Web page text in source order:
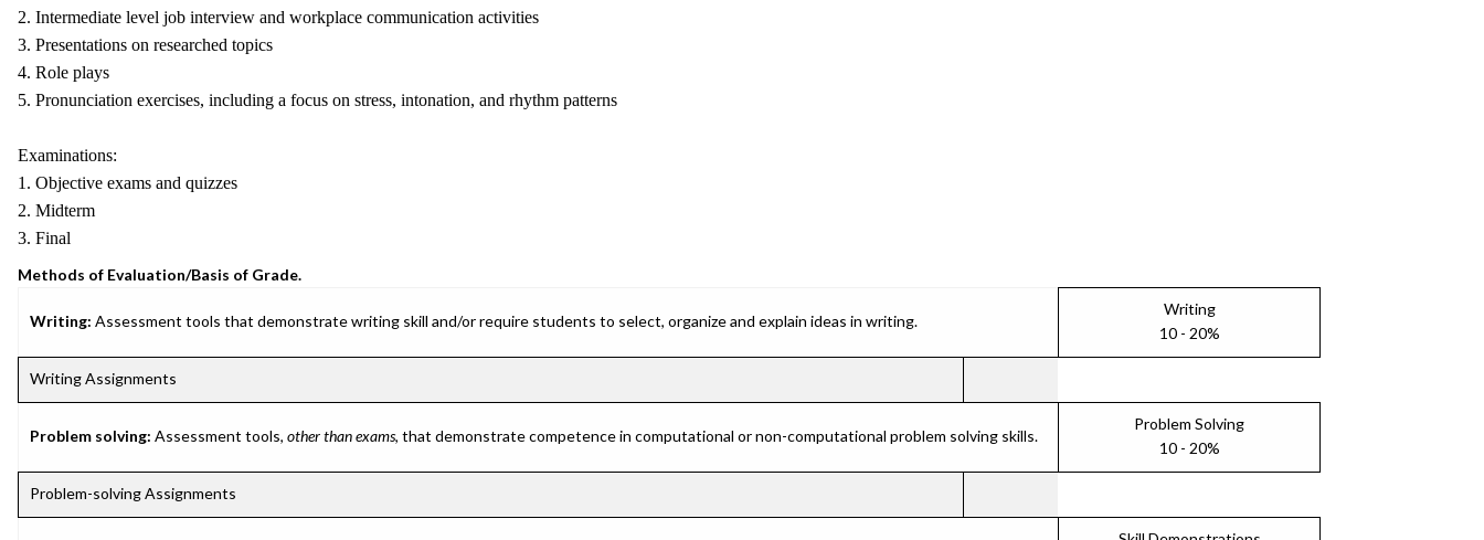
2. Intermediate level job interview and workplace communication activities
3. Presentations on researched topics
4. Role plays
5. Pronunciation exercises, including a focus on stress, intonation, and rhythm patterns
Examinations:
1. Objective exams and quizzes
2. Midterm
3. Final
Methods of Evaluation/Basis of Grade.
Writing: Assessment tools that demonstrate writing skill and/or require students to select, organize and explain ideas in writing.
Writing
10 - 20%
Writing Assignments
Problem solving: Assessment tools, other than exams, that demonstrate competence in computational or non-computational problem solving skills.
Problem Solving
10 - 20%
Problem-solving Assignments